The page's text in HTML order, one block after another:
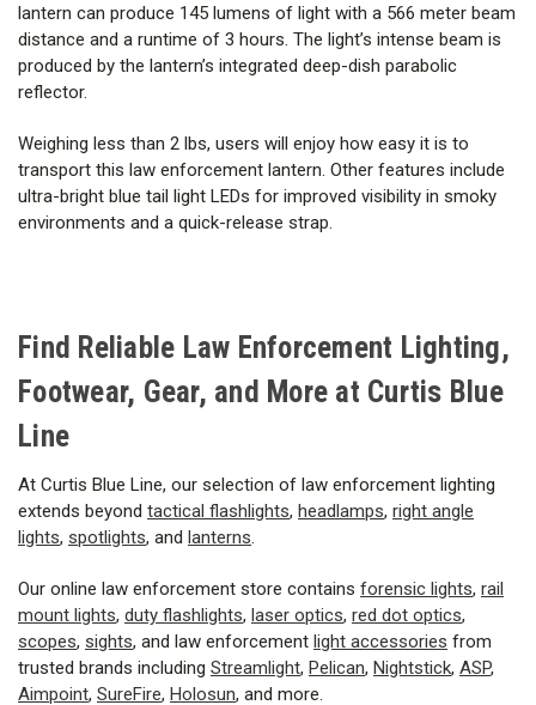
lantern can produce 145 lumens of light with a 566 meter beam
distance and a runtime of 3 hours. The light’s intense beam is
produced by the lantern’s integrated deep-dish parabolic
reflector.
Weighing less than 2 lbs, users will enjoy how easy it is to
transport this law enforcement lantern. Other features include
ultra-bright blue tail light LEDs for improved visibility in smoky
environments and a quick-release strap.
Find Reliable Law Enforcement Lighting,
Footwear, Gear, and More at Curtis Blue
Line
At Curtis Blue Line, our selection of law enforcement lighting
extends beyond tactical flashlights, headlamps, right angle
lights, spotlights, and lanterns.
Our online law enforcement store contains forensic lights, rail
mount lights, duty flashlights, laser optics, red dot optics,
scopes, sights, and law enforcement light accessories from
trusted brands including Streamlight, Pelican, Nightstick, ASP,
Aimpoint, SureFire, Holosun, and more.